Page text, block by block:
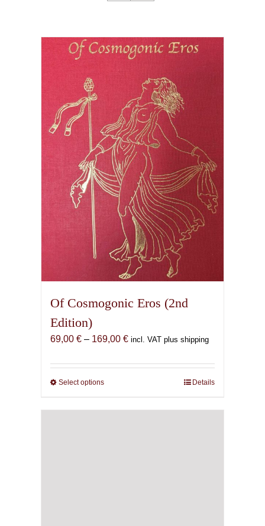
Of Cosmogonic Eros (2nd
Edition)
69,00 € – 169,00 €Price
69,00 €
incl. VAT plus shipping
Select optionsThis
has
Details